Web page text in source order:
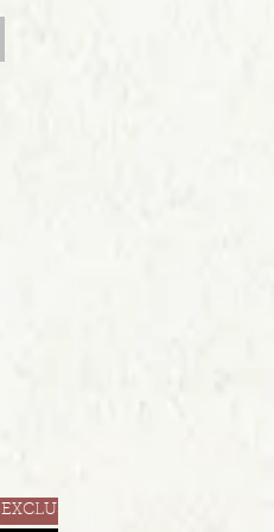
EXCLUSIVE CUT